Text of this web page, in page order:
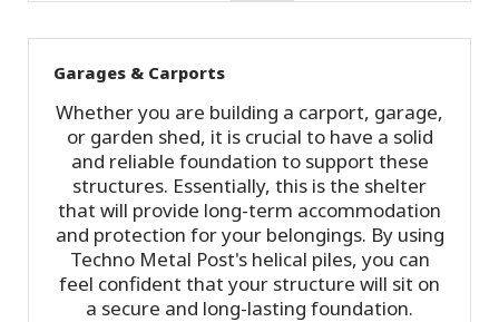
Garages & Carports
Whether you are building a carport, garage,
or garden shed, it is crucial to have a solid
and reliable foundation to support these
structures. Essentially, this is the shelter
that will provide long-term accommodation
and protection for your belongings. By using
Techno Metal Post's helical piles, you can
feel confident that your structure will sit on
a secure and long-lasting foundation.